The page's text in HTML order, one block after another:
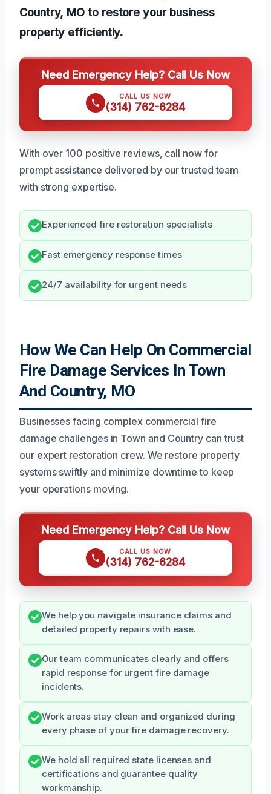
Country, MO to restore your business
property efficiently.
Need Emergency Help? Call Us Now
CALL US NOW
(314) 762-6284
With over 100 positive reviews, call now for
prompt assistance delivered by our trusted team
with strong expertise.
Experienced fire restoration specialists
Fast emergency response times
24/7 availability for urgent needs
How We Can Help On Commercial
Fire Damage Services In Town
And Country, MO
Businesses facing complex commercial fire
damage challenges in Town and Country can trust
our expert restoration crew. We restore property
systems swiftly and minimize downtime to keep
your operations moving.
Need Emergency Help? Call Us Now
CALL US NOW
(314) 762-6284
We help you navigate insurance claims and
detailed property repairs with ease.
Our team communicates clearly and offers
rapid response for urgent fire damage
incidents.
Work areas stay clean and organized during
every phase of your fire damage recovery.
We hold all required state licenses and
certifications and guarantee quality
workmanship.